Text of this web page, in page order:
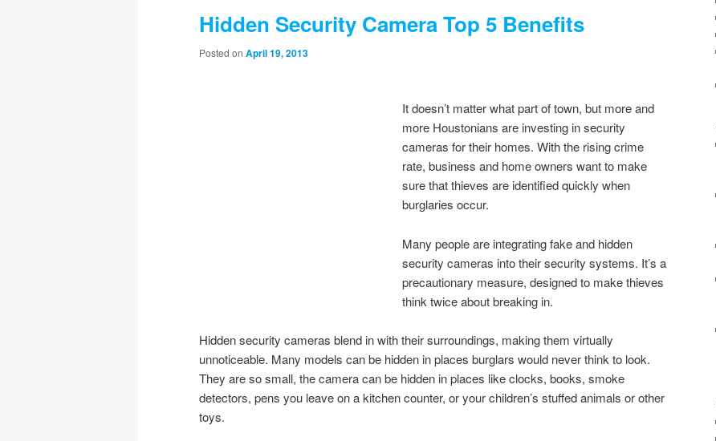
Hidden Security Camera Top 5 Benefits
Posted on April 19, 2013
It doesn’t matter what part of town, but more and
more Houstonians are investing in security
cameras for their homes. With the rising crime
rate, business and home owners want to make
sure that thieves are identified quickly when
burglaries occur.
Many people are integrating fake and hidden
security cameras into their security systems. It’s a
precautionary measure, designed to make thieves
think twice about breaking in.
Hidden security cameras blend in with their surroundings, making them virtually
unnoticeable. Many models can be hidden in places burglars would never think to look.
They are so small, the camera can be hidden in places like clocks, books, smoke
detectors, pens you leave on a kitchen counter, or your children’s stuffed animals or other
toys.